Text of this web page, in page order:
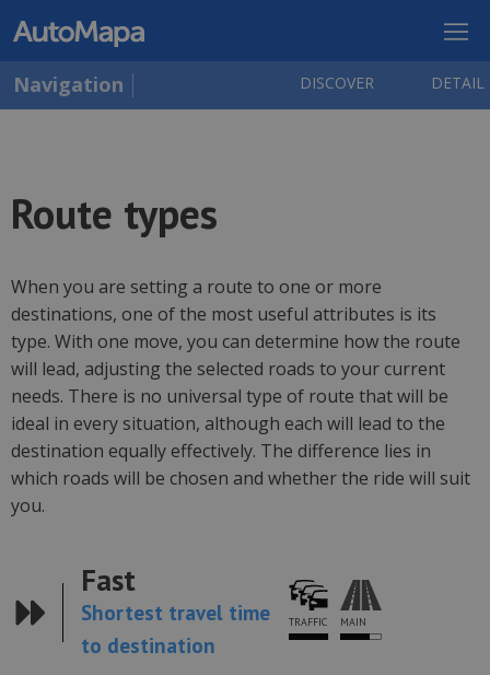
Navigation DISCOVER
Route types
When you are setting a route to one or more
destinations, one of the most useful attributes is its
type. With one move, you can determine how the route
will lead, adjusting the selected roads to your current
needs. There is no universal type of route that will be
ideal in every situation, although each will lead to the
destination equally effectively. The difference lies in
which roads will be chosen and whether the ride will suit
you.
Fast
Shortest travel time
to destination
TRAFFIC MAIN